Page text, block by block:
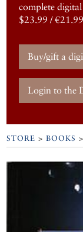
complete
$23.99 /
Buy/gift a
Login to the
STORE >BOOKS